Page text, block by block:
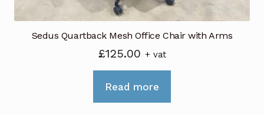
page
Sedus Quartback Mesh Office Chair with Arms
£125.00 + vat
Read more